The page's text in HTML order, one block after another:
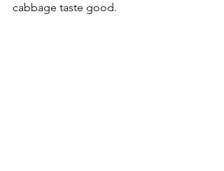
cabbage taste good.